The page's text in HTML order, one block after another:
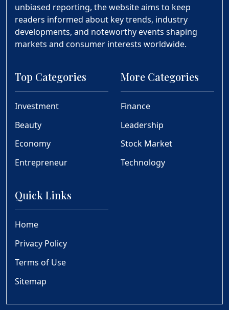
unbiased reporting, the website aims to keep
readers informed about key trends, industry
developments, and noteworthy events shaping
markets and consumer interests worldwide.
Top Categories
Investment
Beauty
Economy
Entrepreneur
More Categories
Finance
Leadership
Stock Market
Technology
Quick Links
Home
Privacy Policy
Terms of Use
Sitemap